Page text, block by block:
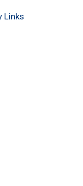
Links